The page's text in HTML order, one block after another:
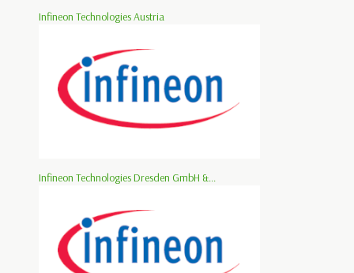
Infineon Technologies Austria
Infineon Technologies Dresden GmbH &...